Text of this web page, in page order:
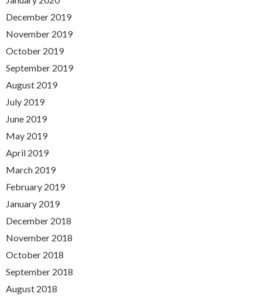
December 2019
November 2019
October 2019
September 2019
August 2019
July 2019
June 2019
May 2019
April 2019
March 2019
February 2019
January 2019
December 2018
November 2018
October 2018
September 2018
August 2018